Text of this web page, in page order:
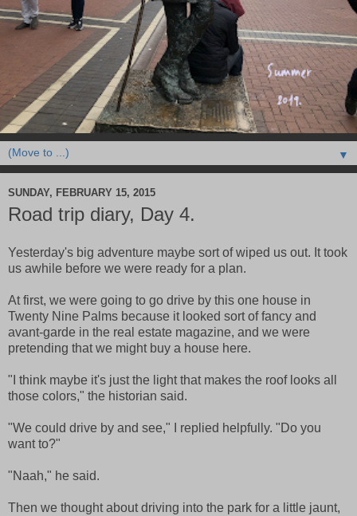
▼
SUNDAY, FEBRUARY 15, 2015
Road trip diary, Day 4.
Yesterday's big adventure maybe sort of wiped us out. It took
us awhile before we were ready for a plan.
At first, we were going to go drive by this one house in
Twenty Nine Palms because it looked sort of fancy and
avant-garde in the real estate magazine, and we were
pretending that we might buy a house here.
"I think maybe it's just the light that makes the roof looks all
those colors," the historian said.
"We could drive by and see," I replied helpfully. "Do you
want to?"
"Naah," he said.
Then we thought about driving into the park for a little jaunt,